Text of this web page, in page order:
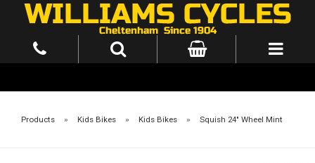
Products » Kids Bikes » Kids Bikes » Squish 24" Wheel Mint